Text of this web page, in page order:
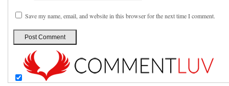
Save my name, email, and website in this browser for the next time I comment.